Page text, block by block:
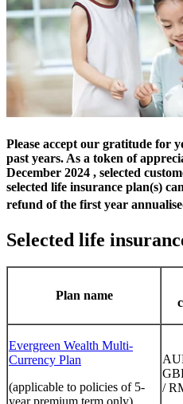
Please accept our gratitude for
past years. As a token of
December 2024 , selected
selected life insurance plan(s)
refund of the first year
Selected life
Plan name
Evergreen Wealth Multi-
Currency Plan
(applicable to policies of 5-
/